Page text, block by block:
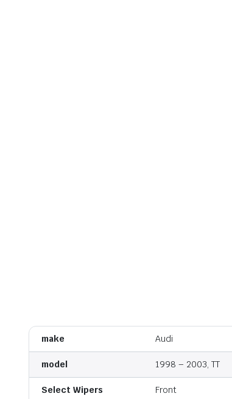
make Audi
model 1998 – 2003, TT
Select Wipers Front